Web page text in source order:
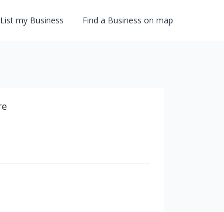
List my Business Find a Business on map